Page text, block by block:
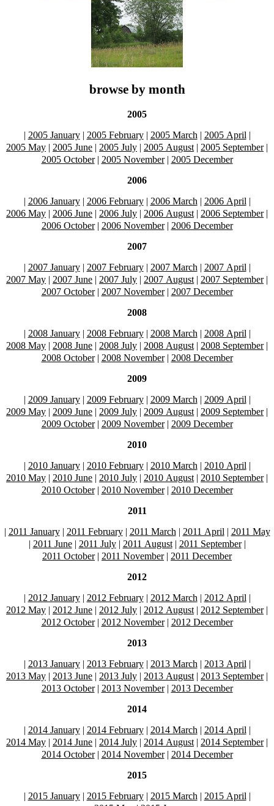
browse by month
2005
| 2005 January| 2005 February| 2005 March | 2005 April |
2005 May | 2005 June | 2005 July | 2005 August | 2005 September|
2005 October| 2005 November| 2005 December
2006
| 2006 January| 2006 February| 2006 March | 2006 April |
2006 May | 2006 June | 2006 July | 2006 August | 2006 September|
2006 October| 2006 November| 2006 December
2007
| 2007 January| 2007 February| 2007 March | 2007 April |
2007 May | 2007 June | 2007 July | 2007 August | 2007 September|
2007 October| 2007 November| 2007 December
2008
| 2008 January| 2008 February| 2008 March | 2008 April |
2008 May | 2008 June | 2008 July | 2008 August | 2008 September|
2008 October| 2008 November| 2008 December
2009
| 2009 January| 2009 February| 2009 March | 2009 April |
2009 May | 2009 June | 2009 July | 2009 August | 2009 September|
2009 October| 2009 November| 2009 December
2010
| 2010 January| 2010 February| 2010 March | 2010 April |
2010 May | 2010 June | 2010 July | 2010 August | 2010 September|
2010 October| 2010 November| 2010 December
2011
| 2011 January| 2011 February| 2011 March | 2011 April | 2011 May
| 2011 June| 2011 July| 2011 August| 2011 September|
2011 October| 2011 November| 2011 December
2012
| 2012 January| 2012 February| 2012 March | 2012 April |
2012 May | 2012 June | 2012 July | 2012 August | 2012 September|
2012 October| 2012 November| 2012 December
2013
| 2013 January| 2013 February| 2013 March | 2013 April |
2013 May | 2013 June | 2013 July | 2013 August | 2013 September|
2013 October| 2013 November| 2013 December
2014
| 2014 January| 2014 February| 2014 March | 2014 April |
2014 May | 2014 June | 2014 July | 2014 August | 2014 September|
2014 October| 2014 November| 2014 December
2015
| 2015 January| 2015 February| 2015 March | 2015 April |